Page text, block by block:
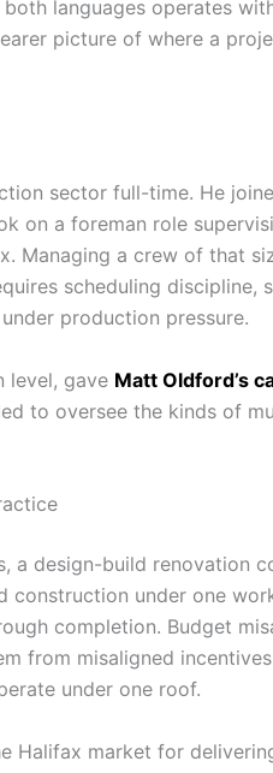
languages operates
picture of where a
sector full-time. He
on a foreman role
Managing a crew of that
scheduling discipline,
production pressure.
level, gave Matt Oldford’s
to oversee the kinds of
a design-build renovation
construction under one
completion. Budget
from misaligned
under one roof.
Halifax market for